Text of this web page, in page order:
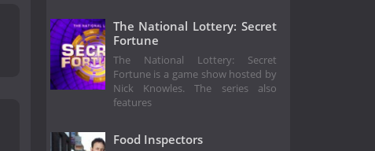
The National Lottery: Secret
Fortune
The National Lottery: Secret
Fortune is a game show hosted by
Nick Knowles. The series also
features
Food Inspectors